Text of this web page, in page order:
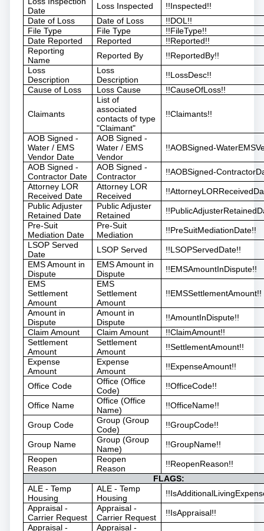
Date
Loss Inspected
!!Inspected!!
Date of Loss
Date of Loss
!!DOL!!
File Type
File Type
!!FileType!!
Date Reported
Reported
!!Reported!!
Reporting
Name
Reported By
!!ReportedBy!!
Loss
Description
Loss
Description
!!LossDesc!!
Cause of Loss
Loss Cause !!CauseOfLoss!!
Claimants
List of
associated
contacts of type
"Claimant"
!!Claimants!!
AOB Signed -
Water / EMS
Vendor Date
AOB Signed -
Water / EMS
Vendor
!!AOBSigned-
AOB Signed -
Contractor Date
AOB Signed -
Contractor
!!AOBSigned-
Attorney LOR
Received Date
Attorney LOR
Received
Public Adjuster
Retained Date
Public Adjuster
Retained
Pre-Suit
Mediation Date
Pre-Suit
Mediation
!!PreSuitMediationDate!!
LSOP Served
Date
LSOP Served
!!LSOPServedDate!!
EMS Amount in
Dispute
EMS Amount in
Dispute
!!EMSAmountInDispute!!
EMS
Settlement
Amount
EMS
Settlement
Amount
!!EMSSettlementAmount!!
Amount in
Dispute
Amount in
Dispute
!!AmountInDispute!!
Claim Amount
Claim Amount
!!ClaimAmount!!
Settlement
Amount
Settlement
Amount
!!SettlementAmount!!
Expense
Amount
Expense
Amount
!!ExpenseAmount!!
Office Code
Office (Office
Code)
!!OfficeCode!!
Office Name
Office (Office
Name)
!!OfficeName!!
Group Code
Group (Group
Code)
!!GroupCode!!
Group Name
Group (Group
Name)
!!GroupName!!
Reopen
Reason
Reopen
Reason
!!ReopenReason!!
FLAGS:
ALE - Temp
Housing
ALE - Temp
Housing
Appraisal -
Carrier Request
Appraisal -
Carrier Request
!!IsAppraisal!!
Appraisal -
Appraisal -